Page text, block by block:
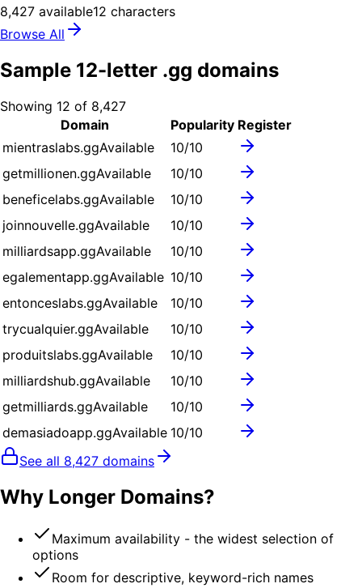
8,427 available12 characters
Browse All
Sample 12-letter .gg domains
Showing 12 of 8,427
Domain
Popularity Register
mientraslabs.ggAvailable 10/10
getmillionen.ggAvailable 10/10
beneficelabs.ggAvailable 10/10
joinnouvelle.ggAvailable 10/10
milliardsapp.ggAvailable 10/10
egalementapp.ggAvailable 10/10
entonceslabs.ggAvailable 10/10
trycualquier.ggAvailable 10/10
produitslabs.ggAvailable 10/10
milliardshub.ggAvailable 10/10
getmilliards.ggAvailable 10/10
demasiadoapp.ggAvailable 10/10
See all 8,427 domains
Why Longer Domains?
Maximum availability - the widest selection of
options
Room for descriptive, keyword-rich names